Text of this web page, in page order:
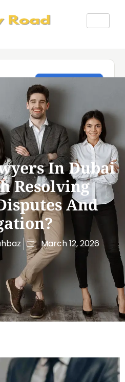
In Dubai
Resolving
And
March 12, 2026